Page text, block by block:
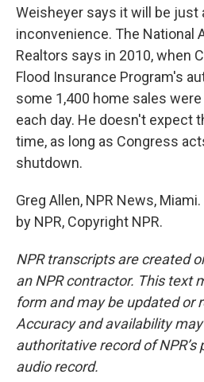
Weisheyer says it will be just
inconvenience. The National
Realtors says in 2010, when
Flood Insurance Program's
some 1,400 home sales
each day. He doesn't expect
time, as long as Congress
shutdown.
Greg Allen, NPR News,
by NPR, Copyright NPR.
NPR transcripts are created
an NPR contractor. This text
form and may be updated or
Accuracy and availability
authoritative record of
audio record.